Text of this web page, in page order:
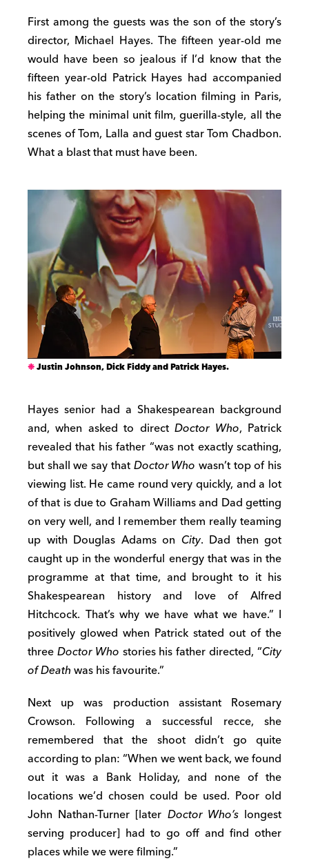
First among the guests was the son of the story’s
director, Michael Hayes. The fifteen year-old me
would have been so jealous if I’d know that the
fifteen year-old Patrick Hayes had accompanied
his father on the story’s location filming in Paris,
helping the minimal unit film, guerilla-style, all the
scenes of Tom, Lalla and guest star Tom Chadbon.
What a blast that must have been.
Justin Johnson, Dick Fiddy and Patrick Hayes.
Hayes senior had a Shakespearean background
and, when asked to directDoctor Who, Patrick
revealed that his father “was not exactly scathing,
but shall we say thatDoctor Who wasn’t top of his
viewing list. He came round very quickly, and a lot
of that is due to Graham Williams and Dad getting
on very well, and I remember them really teaming
up with Douglas Adams on City. Dad then got
caught up in the wonderful energy that was in the
programme at that time, and brought to it his
Shakespearean history and love of Alfred
Hitchcock. That’s why we have what we have.” I
positively glowed when Patrick stated out of the
threeDoctor Who stories his father directed, “City
of Deathwas his favourite.”
Next up was production assistant Rosemary
Crowson. Following a successful recce, she
remembered that the shoot didn’t go quite
according to plan: “When we went back, we found
out it was a Bank Holiday, and none of the
locations we’d chosen could be used. Poor old
John Nathan-Turner [later Doctor Who’s longest
serving producer] had to go off and find other
places while we were filming.”